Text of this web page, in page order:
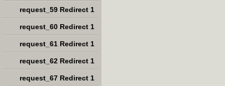
request_59 Redirect 1
request_60 Redirect 1
request_61 Redirect 1
request_62 Redirect 1
request_67 Redirect 1